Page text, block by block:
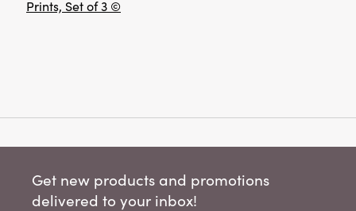
Prints, Set of 3 ©
Get new products and promotions
delivered to your inbox!